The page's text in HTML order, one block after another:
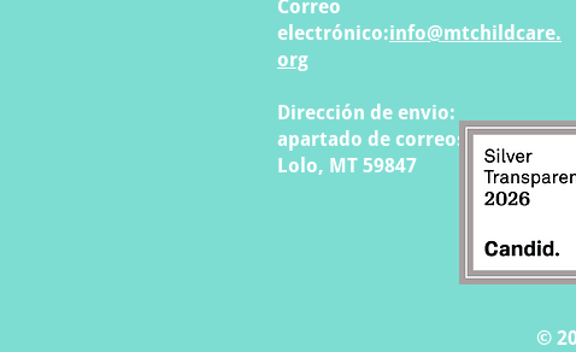
Correo
electrónico:info@mtchildcare.
org
Dirección de envio:
apartado de correos 808
Lolo, MT 59847
©